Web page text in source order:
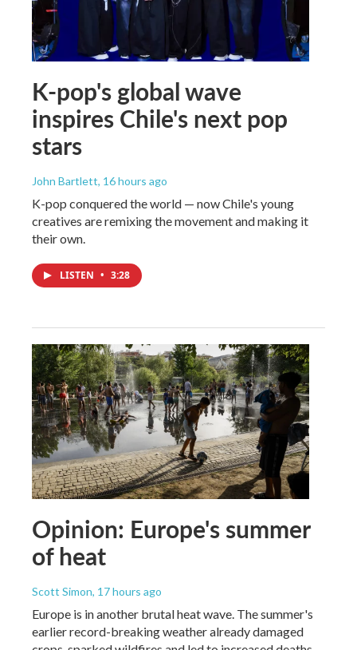
K-pop's global wave
inspires Chile's next pop
stars
John Bartlett, 16 hours ago
K-pop conquered the world — now Chile's young
creatives are remixing the movement and making it
their own.
LISTEN • 3:28
Opinion: Europe's summer
of heat
Scott Simon, 17 hours ago
Europe is in another brutal heat wave. The summer's
earlier record-breaking weather already damaged